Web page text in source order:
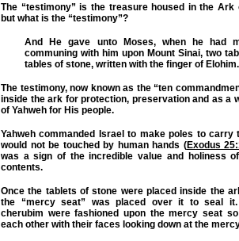
The “testimony” is the treasure housed in the Ark
but what is the “testimony”?
And He gave unto Moses, when he had
communing with him upon Mount Sinai, two
tables of stone, written with the finger of
The testimony, now known as the “ten
inside the ark for protection, preservation and as a
of Yahweh for His people.
Yahweh commanded Israel to make poles to
would not be touched by human hands (Exodus
was a sign of the incredible value and holiness
contents.
Once the tablets of stone were placed inside the
the “mercy seat” was placed over it to seal it.
cherubim were fashioned upon the mercy seat
each other with their faces looking down at the